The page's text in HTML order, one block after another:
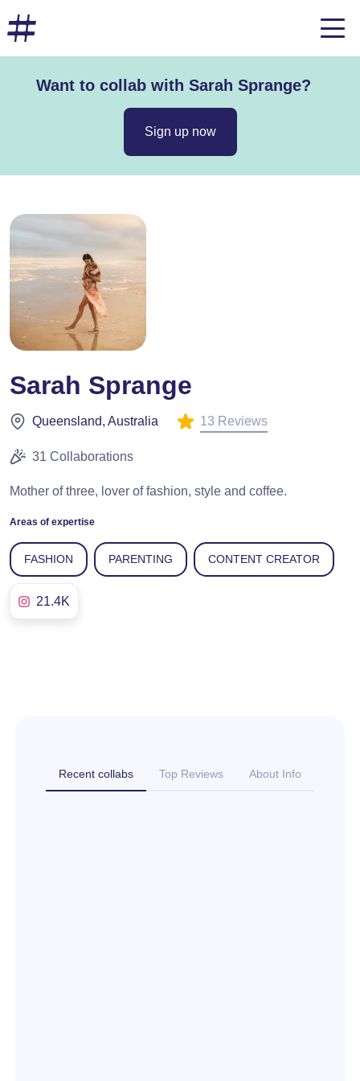
Want to collab with Sarah Sprange?
Sign up now
Sarah Sprange
Queensland, Australia 13 Reviews
31 Collaborations
Mother of three, lover of fashion, style and coffee.
Areas of expertise
FASHION PARENTING CONTENT CREATOR
21.4K
Recent collabs Top Reviews About Info